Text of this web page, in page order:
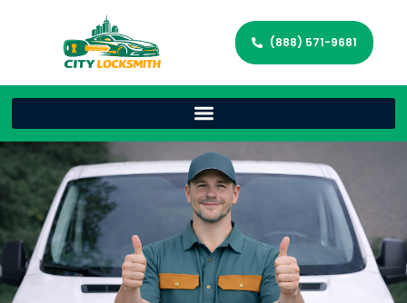
(888) 571-9681